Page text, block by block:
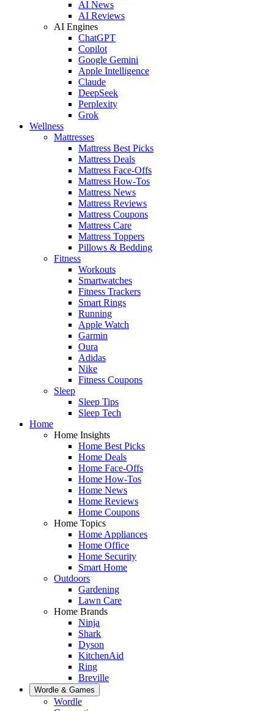
AI News
AI Reviews
AI Engines
ChatGPT
Copilot
Google Gemini
Apple Intelligence
Claude
DeepSeek
Perplexity
Grok
Wellness
Mattresses
Mattress Best Picks
Mattress Deals
Mattress Face-Offs
Mattress How-Tos
Mattress News
Mattress Reviews
Mattress Coupons
Mattress Care
Mattress Toppers
Pillows & Bedding
Fitness
Workouts
Smartwatches
Fitness Trackers
Smart Rings
Running
Apple Watch
Garmin
Oura
Adidas
Nike
Fitness Coupons
Sleep
Sleep Tips
Sleep Tech
Home
Home Insights
Home Best Picks
Home Deals
Home Face-Offs
Home How-Tos
Home News
Home Reviews
Home Coupons
Home Topics
Home Appliances
Home Office
Home Security
Smart Home
Outdoors
Gardening
Lawn Care
Home Brands
Ninja
Shark
Dyson
KitchenAid
Ring
Breville
Wordle & Games
Wordle